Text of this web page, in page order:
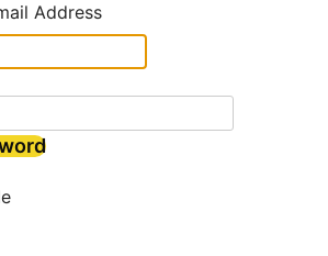
Address